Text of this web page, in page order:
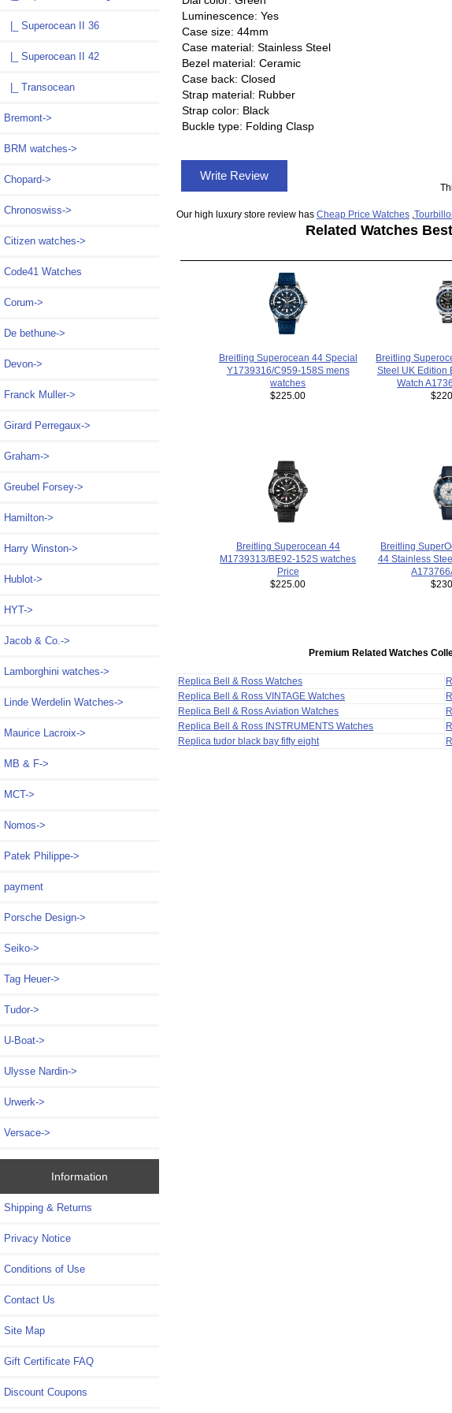
|_ Superocean II 36
|_ Superocean II 42
|_ Transocean
Bremont->
BRM watches->
Chopard->
Chronoswiss->
Citizen watches->
Code41 Watches
Corum->
De bethune->
Devon->
Franck Muller->
Girard Perregaux->
Graham->
Greubel Forsey->
Hamilton->
Harry Winston->
Hublot->
HYT->
Jacob & Co.->
Lamborghini watches->
Linde Werdelin Watches->
Maurice Lacroix->
MB & F->
MCT->
Nomos->
Patek Philippe->
payment
Porsche Design->
Seiko->
Tag Heuer->
Tudor->
U-Boat->
Ulysse Nardin->
Urwerk->
Versace->
Information
Shipping & Returns
Privacy Notice
Conditions of Use
Contact Us
Site Map
Gift Certificate FAQ
Discount Coupons
Luminescence: Yes
Case size: 44mm
Case material: Stainless Steel
Bezel material: Ceramic
Case back: Closed
Strap material: Rubber
Strap color: Black
Buckle type: Folding Clasp
Write Review
Our high luxury store review has Cheap Price Watches,
Related Watches
Breitling Superocean 44 Special
Y1739316/C959-158S mens
watches
$225.00
Breitling
Steel UK Edition
Watch
Breitling Superocean 44
M1739313/BE92-152S watches
Price
$225.00
Breitling
44 Stainless
Premium Related Watches
Replica Bell & Ross Watches
Replica Bell & Ross VINTAGE Watches
Replica Bell & Ross Aviation Watches
Replica Bell & Ross INSTRUMENTS Watches
Replica tudor black bay fifty eight